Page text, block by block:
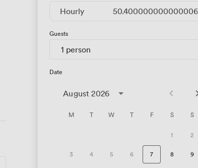
Hourly 50.400000000000006
Guests
1 person
Date
August 2026
M T W T F S S
1 2
3 4 5 6 7 8 9